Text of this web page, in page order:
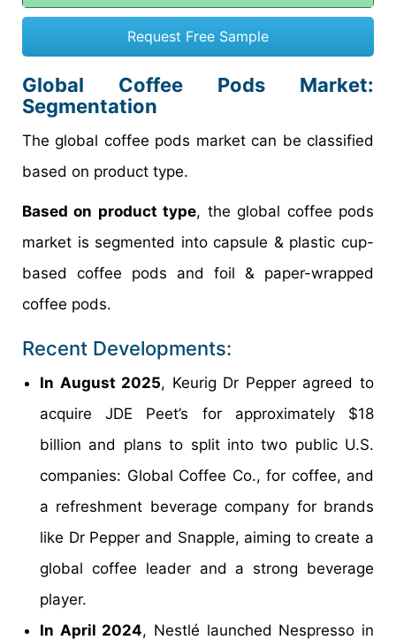
Request Free Sample
Global Coffee Pods Market:
Segmentation
The global coffee pods market can be classified
based on product type.
Based on product type, the global coffee pods
market is segmented into capsule & plastic cup-
based coffee pods and foil & paper-wrapped
coffee pods.
Recent Developments:
In August 2025, Keurig Dr Pepper agreed to
acquire JDE Peet’s for approximately $18
billion and plans to split into two public U.S.
companies: Global Coffee Co., for coffee, and
a refreshment beverage company for brands
like Dr Pepper and Snapple, aiming to create a
global coffee leader and a strong beverage
player.
In April 2024, Nestlé launched Nespresso in